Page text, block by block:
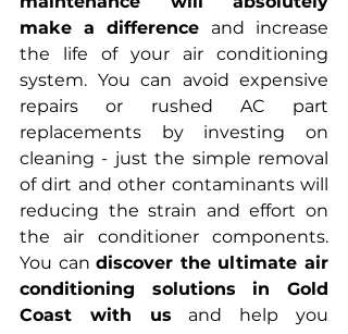
make a difference and increase
the life of your air conditioning
system. You can avoid expensive
repairs or rushed AC part
replacements by investing on
cleaning - just the simple removal
of dirt and other contaminants will
reducing the strain and effort on
the air conditioner components.
You can discover the ultimate air
conditioning solutions in Gold
Coast with us and help you